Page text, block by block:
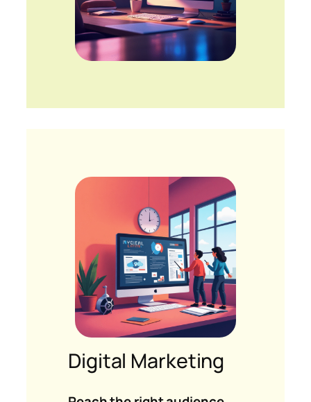
Digital Marketing